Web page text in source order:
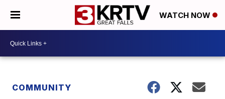
WATCH NOW
COMMUNITY